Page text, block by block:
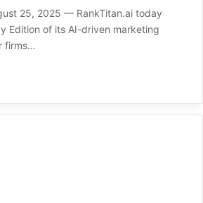
25, 2025 — RankTitan.ai today
Edition of its AI-driven marketing
firms…